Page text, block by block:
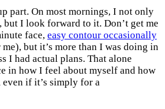
part. On most mornings, I not only
but I look forward to it. Don’t get me
face, easy contour occasionally
but it’s more than I was doing in
I had actual plans. That alone
in how I feel about myself and how
if it’s simply for a